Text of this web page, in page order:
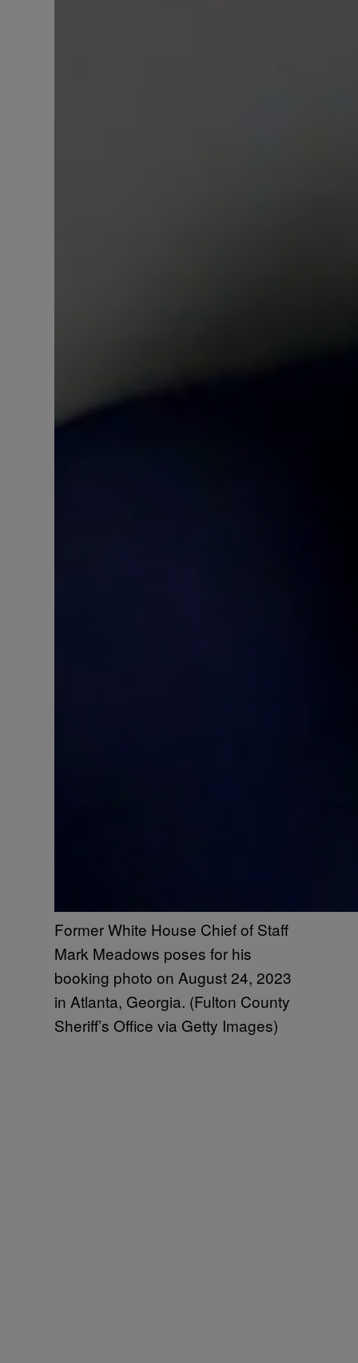
Former White House Chief of Staff
Mark Meadows poses for his
booking photo on August 24, 2023
in Atlanta, Georgia. (Fulton County
Sheriff’s Office via Getty Images)